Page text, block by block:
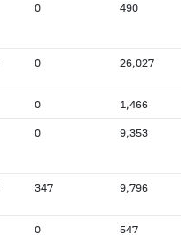
0 490
0 26,027
0 1,466
0 9,353
347 9,796
0 547